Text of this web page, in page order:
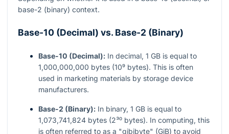
base-2 (binary) context.
Base-10 (Decimal) vs. Base-2 (Binary)
Base-10 (Decimal): In decimal, 1 GB is equal to
1,000,000,000 bytes (10⁹ bytes). This is often
used in marketing materials by storage device
manufacturers.
Base-2 (Binary): In binary, 1 GB is equal to
1,073,741,824 bytes (2³⁰ bytes). In computing, this
is often referred to as a "gibibyte" (GiB) to avoid